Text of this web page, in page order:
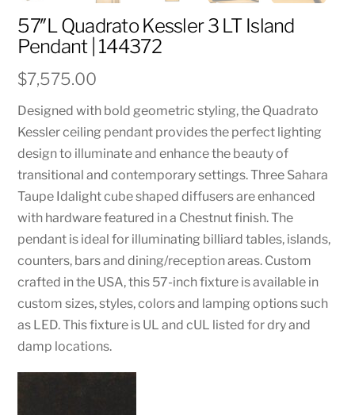
57″L Quadrato Kessler 3 LT Island
Pendant | 144372
$7,575.00
Designed with bold geometric styling, the Quadrato
Kessler ceiling pendant provides the perfect lighting
design to illuminate and enhance the beauty of
transitional and contemporary settings. Three Sahara
Taupe Idalight cube shaped diffusers are enhanced
with hardware featured in a Chestnut finish. The
pendant is ideal for illuminating billiard tables, islands,
counters, bars and dining/reception areas. Custom
crafted in the USA, this 57-inch fixture is available in
custom sizes, styles, colors and lamping options such
as LED. This fixture is UL and cUL listed for dry and
damp locations.